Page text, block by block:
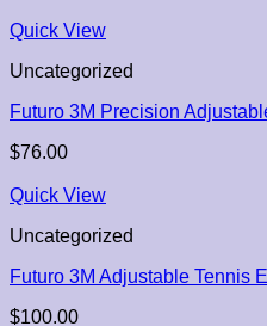
Quick View
Uncategorized
Futuro 3M Precision
$76.00
Quick View
Uncategorized
Futuro 3M Adjustable Tennis
$100.00